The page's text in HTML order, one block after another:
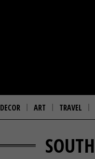
DECOR ART TRAVEL